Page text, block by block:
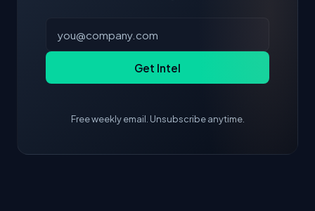
Get Intel
Free weekly email. Unsubscribe anytime.